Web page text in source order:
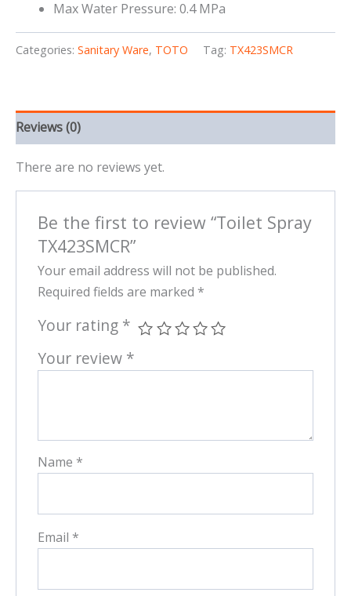
Max Water Pressure: 0.4 MPa
Categories: Sanitary Ware, TOTO Tag: TX423SMCR
Reviews (0)
There are no reviews yet.
Be the first to review “Toilet Spray
TX423SMCR”
Your email address will not be published.
Required fields are marked *
Your rating *
Your review *
Name *
Email *